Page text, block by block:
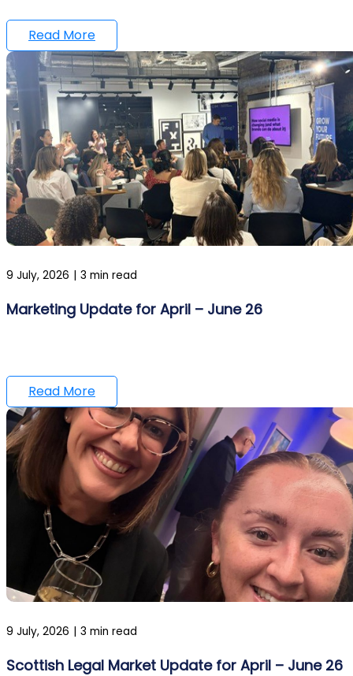
Read More
9 July, 2026 | 3 min read
Marketing Update for April – June 26
Read More
9 July, 2026 | 3 min read
Scottish Legal Market Update for April – June 26